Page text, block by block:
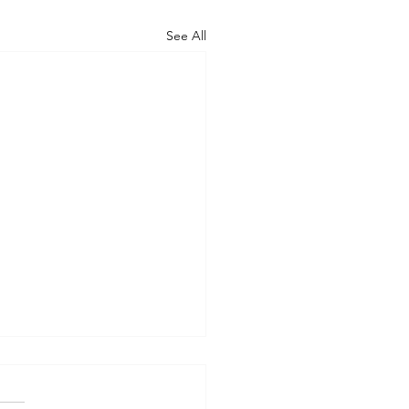
See All
in Dogs: